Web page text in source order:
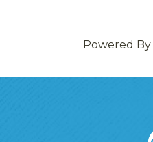
Powered By